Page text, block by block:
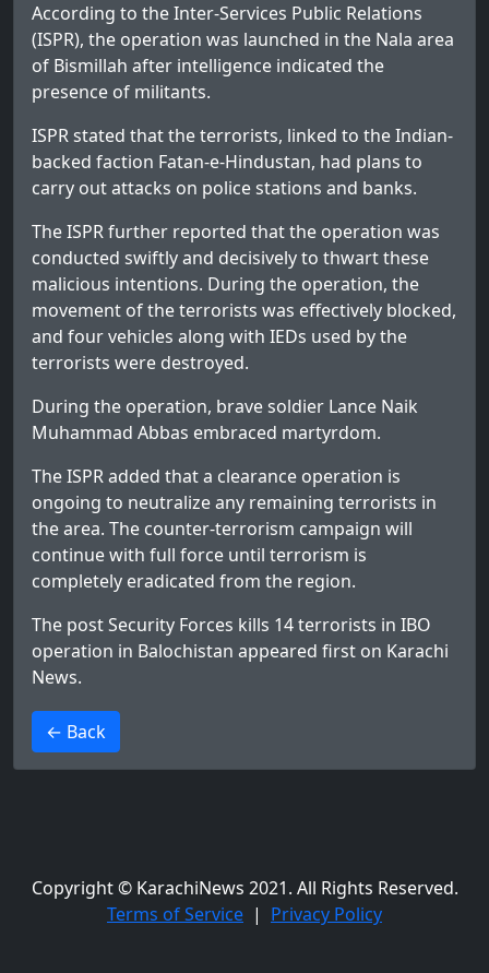
According to the Inter-Services Public Relations
(ISPR), the operation was launched in the Nala area
of Bismillah after intelligence indicated the
presence of militants.
ISPR stated that the terrorists, linked to the Indian-
backed faction Fatan-e-Hindustan, had plans to
carry out attacks on police stations and banks.
The ISPR further reported that the operation was
conducted swiftly and decisively to thwart these
malicious intentions. During the operation, the
movement of the terrorists was effectively blocked,
and four vehicles along with IEDs used by the
terrorists were destroyed.
During the operation, brave soldier Lance Naik
Muhammad Abbas embraced martyrdom.
The ISPR added that a clearance operation is
ongoing to neutralize any remaining terrorists in
the area. The counter-terrorism campaign will
continue with full force until terrorism is
completely eradicated from the region.
The postSecurity Forces kills 14 terrorists in IBO
operation in Balochistan appeared first on Karachi
News.
← Back
>
Copyright © KarachiNews 2021. All Rights Reserved.
Terms of Service | Privacy Policy